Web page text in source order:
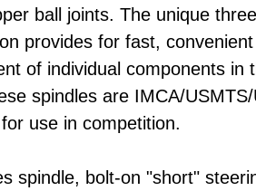
ball joints. The unique
provides for fast,
of individual components in
spindles are IMCA/USMTS/
use in competition.
spindle, bolt-on "short"